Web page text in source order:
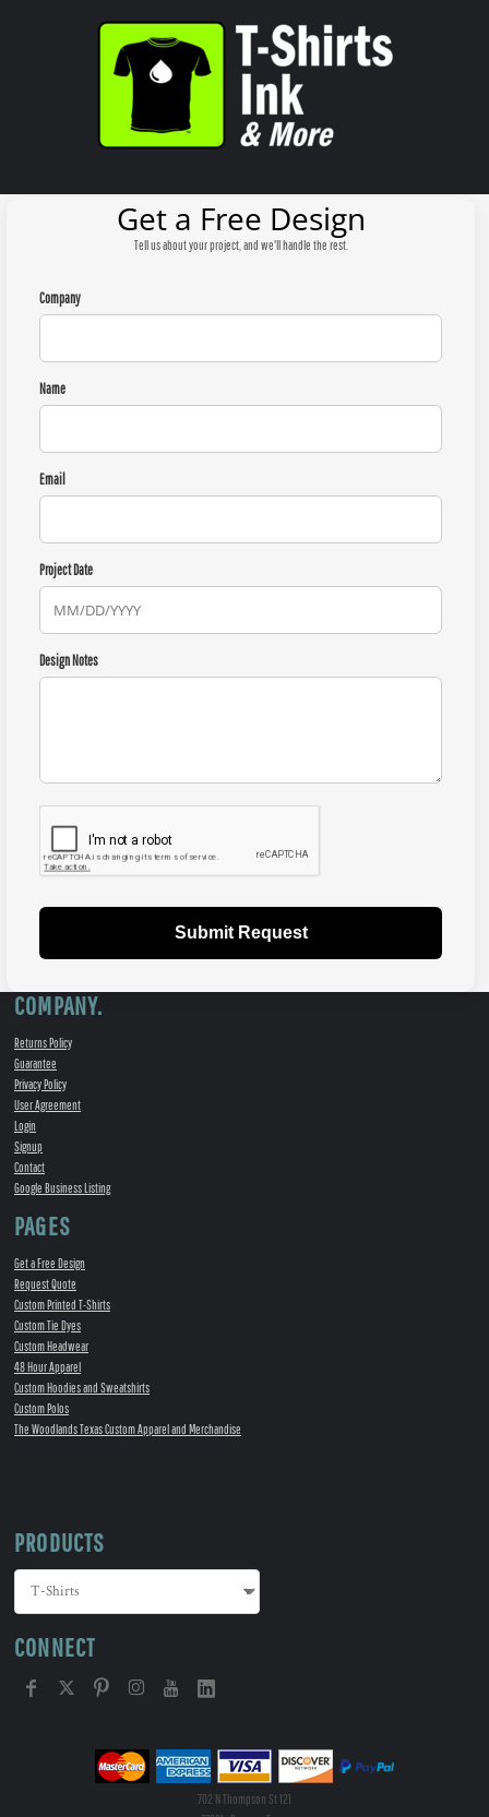
Get a Free Design
Tell us about your project, and we'll handle the rest.
Company
Name
Email
Project Date
Design Notes
Submit Request
COMPANY.
Returns Policy
Guarantee
Privacy Policy
User Agreement
Login
Signup
Contact
Google Business Listing
PAGES
Get a Free Design
Request Quote
Custom Printed T-Shirts
Custom Tie Dyes
Custom Headwear
48 Hour Apparel
Custom Hoodies and Sweatshirts
Custom Polos
The Woodlands Texas Custom Apparel and Merchandise
PRODUCTS
CONNECT
702 N Thompson St 121